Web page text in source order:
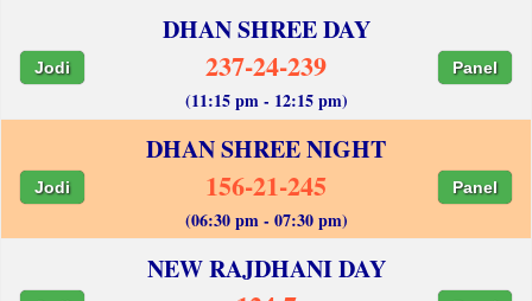
DHAN SHREE DAY
Jodi 237-24-239 Panel
(11:15 pm - 12:15 pm)
DHAN SHREE NIGHT
Jodi 156-21-245 Panel
(06:30 pm - 07:30 pm)
NEW RAJDHANI DAY